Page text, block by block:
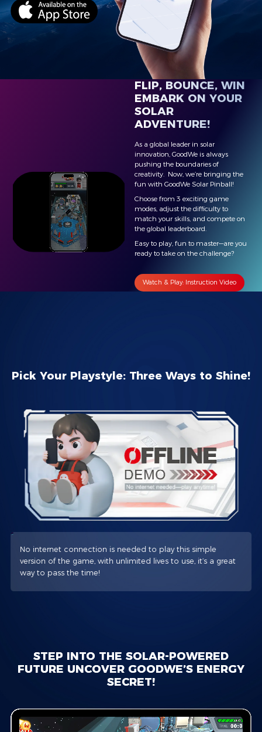
FLIP, BOUNCE, WIN
EMBARK ON YOUR
SOLAR
ADVENTURE!
As a global leader in solar
innovation, GoodWe is always
pushing the boundaries of
creativity. Now, we’re bringing the
fun with GoodWe Solar Pinball!
Choose from 3 exciting game
modes, adjust the difficulty to
match your skills, and compete on
the global leaderboard.
Easy to play, fun to master—are you
ready to take on the challenge?
Watch & Play: Instruction Video
Pick Your Playstyle: Three Ways to Shine!
No internet connection is needed to play this simple
version of the game, with unlimited lives to use, it’s a great
way to pass the time!
STEP INTO THE SOLAR-POWERED
FUTURE UNCOVER GOODWE’S ENERGY
SECRET!